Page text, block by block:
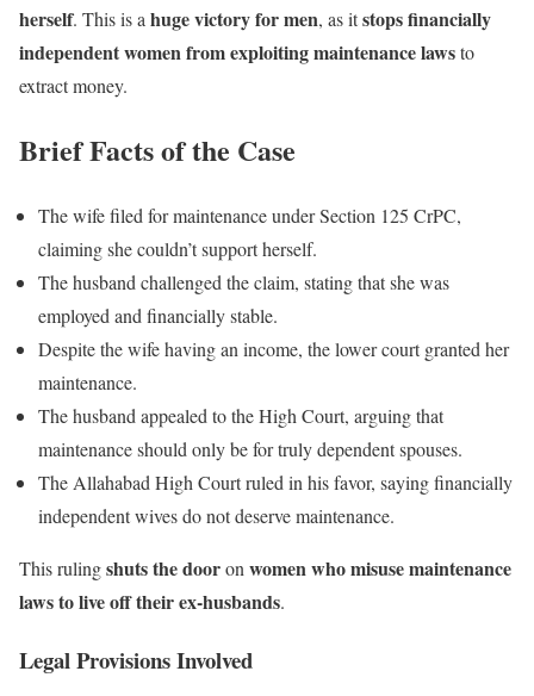
herself. This is a huge victory for men, as itstops financially
independent women from exploiting maintenance lawsto
extract money.
Brief Facts of the Case
The wife filed for maintenance under Section 125 CrPC,
claiming she couldn’t support herself.
The husband challenged the claim, stating that she was
employed and financially stable.
Despite the wife having an income, the lower court granted her
maintenance.
The husband appealed to the High Court, arguing that
maintenance should only be for truly dependent spouses.
The Allahabad High Court ruled in his favor, saying financially
independent wives do not deserve maintenance.
This rulingshuts the dooronwomen who misuse maintenance
laws to live off their ex-husbands.
Legal Provisions Involved